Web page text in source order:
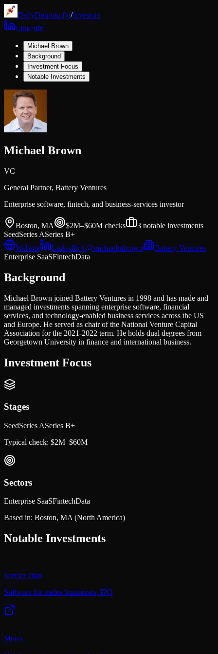
DailyDropout.fyi/Investors
LinkedIn
Michael Brown
Background
Investment Focus
Notable Investments
Michael Brown
VC
General Partner, Battery Ventures
Enterprise software, fintech, and business-services investor
Boston, MA $2M–$60M checks 3 notable investments
SeedSeries ASeries B+
Website
LinkedIn𝕏@michaelmbrown
Battery Ventures
Enterprise SaaSFintechData
Background
Michael Brown joined Battery Ventures in 1998 and has made and
managed investments spanning enterprise software, financial
services, and technology-enabled business services across the US
and Europe. He served as chair of the National Venture Capital
Association for the 2021-2022 term. He holds dual degrees from
Georgetown University in finance and international business.
Investment Focus
Stages
SeedSeries ASeries B+
Typical check: $2M–$60M
Sectors
Enterprise SaaSFintechData
Based in: Boston, MA (North America)
Notable Investments
ServiceTitan
Software for trades businesses, IPO
Mews